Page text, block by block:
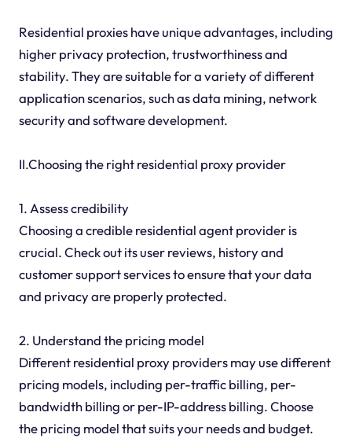
Residential proxies have unique advantages, including
higher privacy protection, trustworthiness and
stability. They are suitable for a variety of different
application scenarios, such as data mining, network
security and software development.
II.Choosing the right residential proxy provider
1. Assess credibility
Choosing a credible residential agent provider is
crucial. Check out its user reviews, history and
customer support services to ensure that your data
and privacy are properly protected.
2. Understand the pricing model
Different residential proxy providers may use different
pricing models, including per-traffic billing, per-
bandwidth billing or per-IP-address billing. Choose
the pricing model that suits your needs and budget.